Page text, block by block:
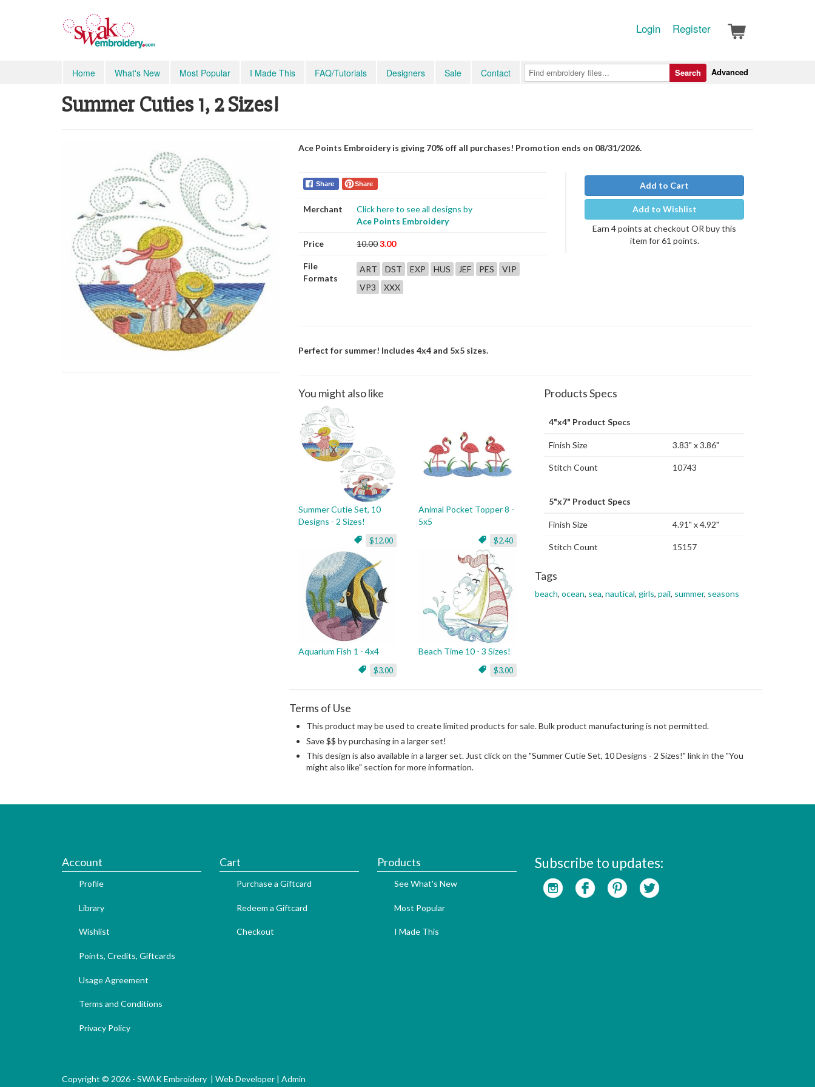
Login Register
Home What's New Most Popular I Made This FAQ/Tutorials Designers Sale Contact Advanced
Search
Summer Cuties 1, 2 Sizes!
Ace Points Embroidery is giving 70% off all purchases! Promotion ends on 08/31/2026.
Share Share
Merchant
Click here to see all designs by
Ace Points Embroidery
Price 10.003.00
File
Formats
ART DST EXP HUS JEF PES
VIP
VP3
XXX
Add to Cart
Add to Wishlist
Earn 4 points at checkout OR buy this
item for 61 points.
Perfect for summer! Includes 4x4 and 5x5 sizes.
You might also like
Summer Cutie Set, 10
Designs - 2 Sizes!
$12.00
Animal Pocket Topper 8 -
5x5
$2.40
Aquarium Fish 1 - 4x4
$3.00
Beach Time 10 - 3 Sizes!
$3.00
Products Specs
4"x4" Product Specs
Finish Size 3.83" x 3.86"
Stitch Count 10743
5"x7" Product Specs
Finish Size 4.91" x 4.92"
Stitch Count 15157
Tags
beach, ocean, sea, nautical, girls, pail, summer, seasons
Terms of Use
This product may be used to create limited products for sale. Bulk product manufacturing is not permitted.
Save $$ by purchasing in a larger set!
This design is also available in a larger set. Just click on the "Summer Cutie Set, 10 Designs - 2 Sizes!" link in the "You
might also like" section for more information.
Account
Profile
Library
Wishlist
Points, Credits, Giftcards
Usage Agreement
Terms and Conditions
Privacy Policy
Cart
Purchase a Giftcard
Redeem a Giftcard
Checkout
Products
See What's New
Most Popular
I Made This
Subscribe to updates:
Copyright © 2026 - SWAK Embroidery | Web Developer | Admin